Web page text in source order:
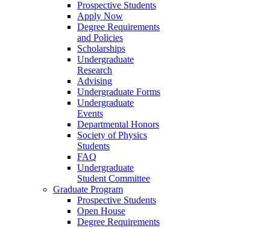
Prospective Students
Apply Now
Degree Requirements
and Policies
Scholarships
Undergraduate
Research
Advising
Undergraduate Forms
Undergraduate
Events
Departmental Honors
Society of Physics
Students
FAQ
Undergraduate
Student Committee
Graduate Program
Prospective Students
Open House
Degree Requirements